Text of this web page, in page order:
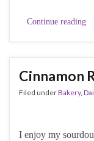
Continue reading
Cinnamon
Filed underBakery,
I enjoy my